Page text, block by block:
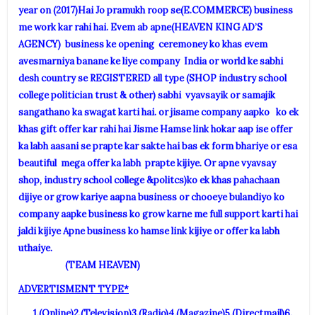
year on (2017)Hai Jo pramukh roop se(E.COMMERCE) business
me work kar rahi hai. Evem ab apne(HEAVEN KING AD’S
AGENCY) business ke opening ceremoney ko khas evem
avesmarniya banane ke liye company India or world ke sabhi
desh country se REGISTERED all type (SHOP industry school
college politician trust & other) sabhi vyavsayik or samajik
sangathano ka swagat karti hai. or jisame company aapko ko ek
khas gift offer kar rahi hai Jisme Hamse link hokar aap ise offer
ka labh aasani se prapte kar sakte hai bas ek form bhariye or esa
beautiful mega offer ka labh prapte kijiye. Or apne vyavsay
shop, industry school college &politcs)ko ek khas pahachaan
dijiye or grow kariye aapna business or chooeye bulandiyo ko
company aapke business ko grow karne me full support karti hai
jaldi kijiye Apne business ko hamse link kijiye or offer ka labh
uthaiye.
(TEAM HEAVEN)
ADVERTISMENT TYPE*